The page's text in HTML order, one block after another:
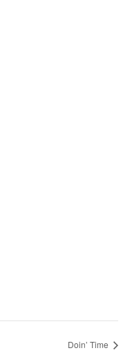
Doin’ Time